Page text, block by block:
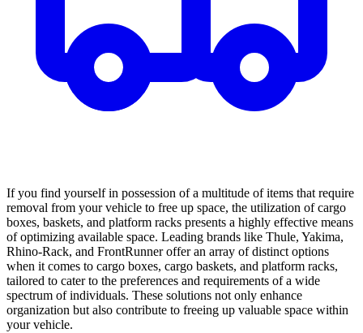
If you find yourself in possession of a multitude of items that require
removal from your vehicle to free up space, the utilization of cargo
boxes, baskets, and platform racks presents a highly effective means
of optimizing available space. Leading brands like Thule, Yakima,
Rhino-Rack, and FrontRunner offer an array of distinct options
when it comes to cargo boxes, cargo baskets, and platform racks,
tailored to cater to the preferences and requirements of a wide
spectrum of individuals. These solutions not only enhance
organization but also contribute to freeing up valuable space within
your vehicle.